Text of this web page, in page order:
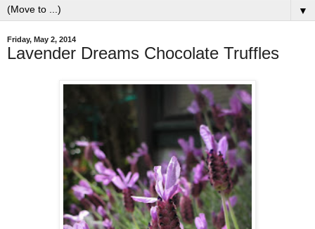
▼
Friday, May 2, 2014
Lavender Dreams Chocolate Truffles